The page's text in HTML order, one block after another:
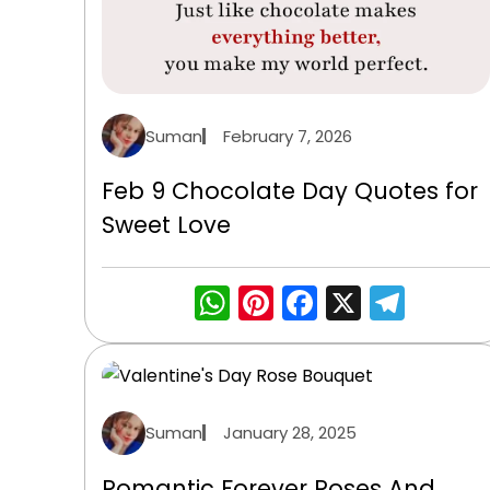
Suman February 7, 2026
Feb 9 Chocolate Day Quotes for
Sweet Love
WhatsApp
Pinterest
Facebook
X
Suman January 28, 2025